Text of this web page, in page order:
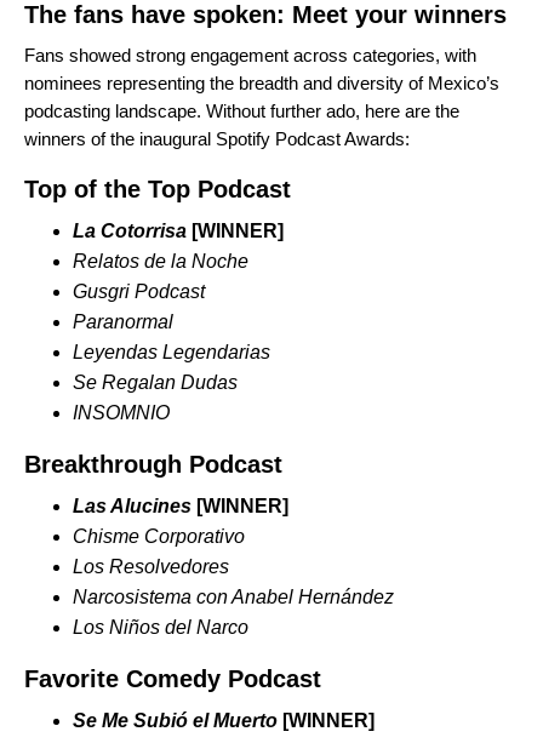
The fans have spoken: Meet your winners
Fans showed strong engagement across categories, with
nominees representing the breadth and diversity of Mexico’s
podcasting landscape. Without further ado, here are the
winners of the inaugural Spotify Podcast Awards:
Top of the Top Podcast
La Cotorrisa [WINNER]
Relatos de la Noche
Gusgri Podcast
Paranormal
Leyendas Legendarias
Se Regalan Dudas
INSOMNIO
Breakthrough Podcast
Las Alucines [WINNER]
Chisme Corporativo
Los Resolvedores
Narcosistema con Anabel Hernández
Los Niños del Narco
Favorite Comedy Podcast
Se Me Subió el Muerto [WINNER]